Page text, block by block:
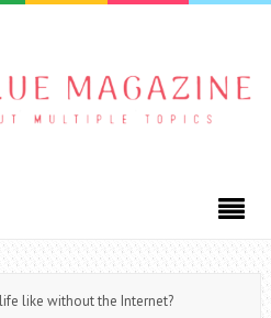
like without the Internet?